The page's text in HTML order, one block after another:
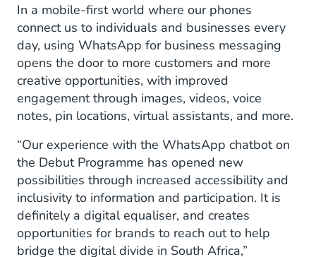
In a mobile-first world where our phones
connect us to individuals and businesses every
day, using WhatsApp for business messaging
opens the door to more customers and more
creative opportunities, with improved
engagement through images, videos, voice
notes, pin locations, virtual assistants, and more.
“Our experience with the WhatsApp chatbot on
the Debut Programme has opened new
possibilities through increased accessibility and
inclusivity to information and participation. It is
definitely a digital equaliser, and creates
opportunities for brands to reach out to help
bridge the digital divide in South Africa,”